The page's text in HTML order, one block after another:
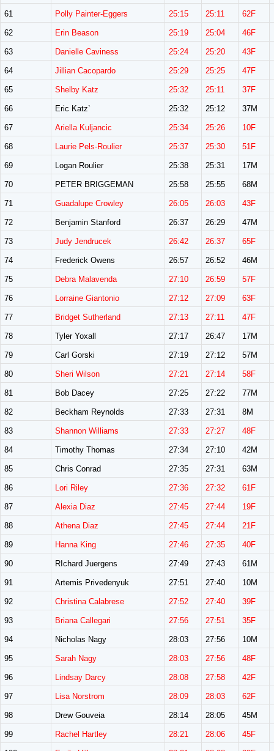
61 Polly Painter-Eggers 25:15 25:11 62F
62 Erin Beason 25:19 25:04 46F
63 Danielle Caviness 25:24 25:20 43F
64 Jillian Cacopardo 25:29 25:25 47F
65 Shelby Katz 25:32 25:11 37F
66 Eric Katz` 25:32 25:12 37M
67 Ariella Kuljancic 25:34 25:26 10F
68 Laurie Pels-Roulier 25:37 25:30 51F
69 Logan Roulier 25:38 25:31 17M
70 PETER BRIGGEMAN 25:58 25:55 68M
71 Guadalupe Crowley 26:05 26:03 43F
72 Benjamin Stanford 26:37 26:29 47M
73 Judy Jendrucek 26:42 26:37 65F
74 Frederick Owens 26:57 26:52 46M
75 Debra Malavenda 27:10 26:59 57F
76 Lorraine Giantonio 27:12 27:09 63F
77 Bridget Sutherland 27:13 27:11 47F
78 Tyler Yoxall 27:17 26:47 17M
79 Carl Gorski 27:19 27:12 57M
80 Sheri Wilson 27:21 27:14 58F
81 Bob Dacey 27:25 27:22 77M
82 Beckham Reynolds 27:33 27:31 8M
83 Shannon Williams 27:33 27:27 48F
84 Timothy Thomas 27:34 27:10 42M
85 Chris Conrad 27:35 27:31 63M
86 Lori Riley 27:36 27:32 61F
87 Alexia Diaz 27:45 27:44 19F
88 Athena Diaz 27:45 27:44 21F
89 Hanna King 27:46 27:35 40F
90 RIchard Juergens 27:49 27:43 61M
91 Artemis Privedenyuk 27:51 27:40 10M
92 Christina Calabrese 27:52 27:40 39F
93 Briana Callegari 27:56 27:51 35F
94 Nicholas Nagy 28:03 27:56 10M
95 Sarah Nagy 28:03 27:56 48F
96 Lindsay Darcy 28:08 27:58 42F
97 Lisa Norstrom 28:09 28:03 62F
98 Drew Gouveia 28:14 28:05 45M
99 Rachel Hartley 28:21 28:06 45F